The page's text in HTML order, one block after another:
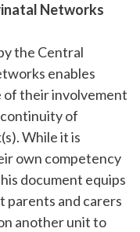
Networks
the Central
enables
of their involvement
continuity of
While it is
own competency
document equips
parents and carers
another unit to